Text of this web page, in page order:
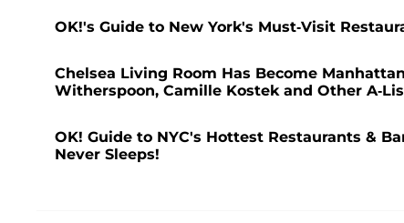
OK!'s Guide to New York's Must-Visit
Chelsea Living Room Has Become
Witherspoon, Camille Kostek and Other A-
OK! Guide to NYC's Hottest Restaurants &
Never Sleeps!